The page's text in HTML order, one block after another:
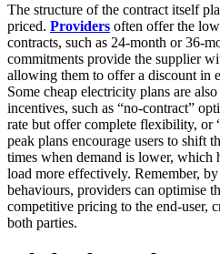
The structure of the contract itself
priced. Providers often offer the
contracts, such as 24-month or 36-
commitments provide the supplier
allowing them to offer a discount in
Some cheap electricity plans are
incentives, such as “no-contract”
rate but offer complete flexibility, or
peak plans encourage users to shift
times when demand is lower, which
load more effectively. Remember,
behaviours, providers can optimise
competitive pricing to the end-user,
both parties.